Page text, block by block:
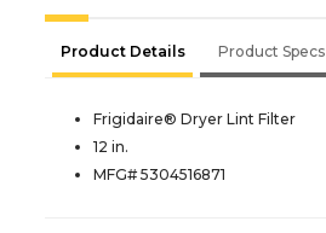
Product Details Product Specs
Frigidaire® Dryer Lint Filter
12 in.
MFG# 5304516871